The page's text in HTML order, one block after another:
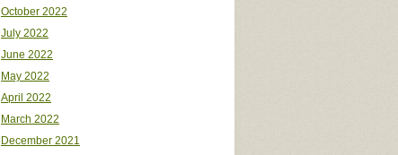
October 2022
July 2022
June 2022
May 2022
April 2022
March 2022
December 2021